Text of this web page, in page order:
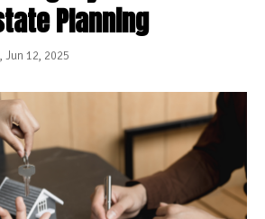
Planning
Jun 12, 2025